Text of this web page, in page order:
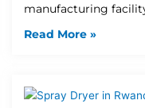
manufacturing
Read More »